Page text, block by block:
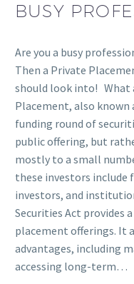
BUSY
Are you a busy
Then a Private
should look into! What
Placement, also known
funding round of
public offering, but
mostly to a small
these investors include
investors, and
Securities Act provides
placement offerings. It
advantages, including
accessing long-term…